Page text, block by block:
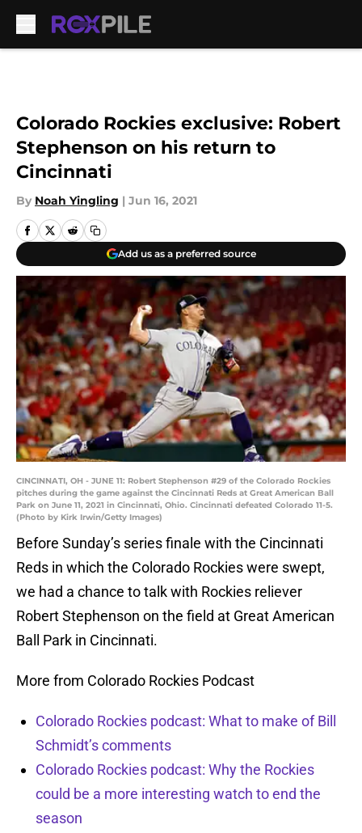
Colorado Rockies exclusive: Robert
Stephenson on his return to
Cincinnati
By Noah Yingling | Jun 16, 2021
Add us as a preferred source
CINCINNATI, OH - JUNE 11: Robert Stephenson #29 of the Colorado Rockies
pitches during the game against the Cincinnati Reds at Great American Ball
Park on June 11, 2021 in Cincinnati, Ohio. Cincinnati defeated Colorado 11-5.
(Photo by Kirk Irwin/Getty Images)
Before Sunday’s series finale with the Cincinnati
Reds in which the Colorado Rockies were swept,
we had a chance to talk with Rockies reliever
Robert Stephenson on the field at Great American
Ball Park in Cincinnati.
More from Colorado Rockies Podcast
Colorado Rockies podcast: What to make of Bill
Schmidt’s comments
Colorado Rockies podcast: Why the Rockies
could be a more interesting watch to end the
season